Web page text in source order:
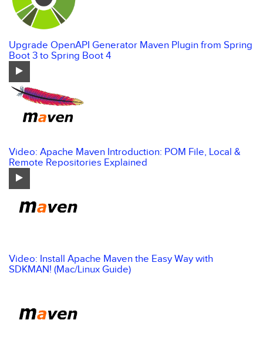
Upgrade OpenAPI Generator Maven Plugin from Spring
Boot 3 to Spring Boot 4
Video: Apache Maven Introduction: POM File, Local &
Remote Repositories Explained
Video: Install Apache Maven the Easy Way with
SDKMAN! (Mac/Linux Guide)